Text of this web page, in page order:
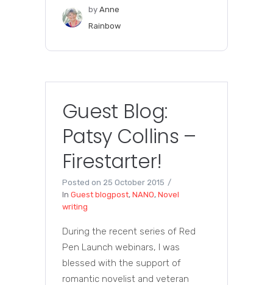
by Anne
Rainbow
Guest Blog:
Patsy Collins –
Firestarter!
Posted on 25 October 2015
In Guest blogpost, NANO, Novel
writing
During the recent series of Red
Pen Launch webinars, I was
blessed with the support of
romantic novelist and veteran